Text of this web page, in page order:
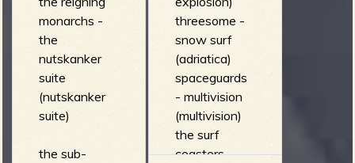
threesome -
snow surf
(adriatica)
spaceguards
- multivision
(multivision)
the surf
coasters -
monarchs -
the
nutskanker
suite
(nutskanker
suite)
the sub-